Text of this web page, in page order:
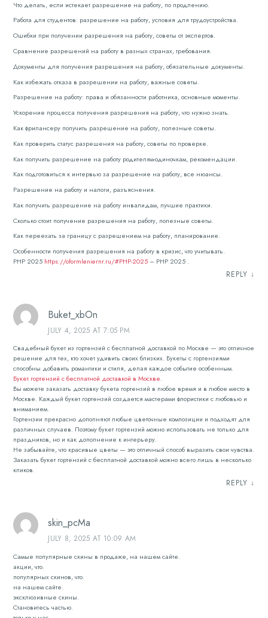
Что делать, если истекает разрешение на работу, по продлению.
Работа для студентов: разрешение на работу, условия для трудоустройства.
Ошибки при получении разрешения на работу, советы от экспертов.
Сравнение разрешений на работу в разных странах, требования.
Документы для получения разрешения на работу, обязательные документы.
Как избежать отказа в разрешении на работу, важные советы.
Разрешение на работу: права и обязанности работника, основные моменты.
Ускорение процесса получения разрешения на работу, что нужно знать.
Как фрилансеру получить разрешение на работу, полезные советы.
Как проверить статус разрешения на работу, советы по проверке.
Как получить разрешение на работу родителям-одиночкам, рекомендации.
Как подготовиться к интервью за разрешение на работу, все нюансы.
Разрешение на работу и налоги, разъяснения.
Как получить разрешение на работу инвалидам, лучшие практики.
Сколько стоит получение разрешения на работу, полезные советы.
Как переехать за границу с разрешением на работу, планирование.
Особенности получения разрешения на работу в кризис, что учитывать.
РНР 2025 https://oformleniernr.ru/#РНР-2025– РНР 2025 .
REPLY ↓
Buket_xbOn
JULY 4, 2025 AT 7:05 PM
Свадебный букет из гортензий с бесплатной доставкой по Москве — это отличное
решение для тех, кто хочет удивить своих близких. Букеты с гортензиями
способны добавить романтики и стиля, делая каждое событие особенным.
Букет гортензий с бесплатной доставкой в Москве.
Вы можете заказать доставку букета гортензий в любое время и в любое место в
Москве. Каждый букет гортензий создается мастерами флористики с любовью и
вниманием.
Гортензии прекрасно дополняют любые цветочные композиции и подходят для
различных случаев. Поэтому букет гортензий можно использовать не только для
праздников, но и как дополнение к интерьеру.
Не забывайте, что красивые цветы — это отличный способ выразить свои чувства.
Заказать букет гортензий с бесплатной доставкой можно всего лишь в несколько
кликов.
REPLY ↓
skin_pcMa
JULY 8, 2025 AT 10:09 AM
Самые популярные скины в продаже, на нашем сайте.
акции, что.
популярных скинов, что.
на нашем сайте.
эксклюзивные скины.
Становитесь частью.